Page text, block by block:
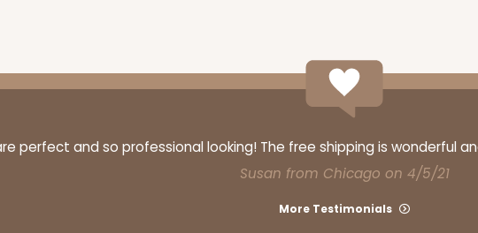
perfect and so professional looking! The free shipping is wonderful
Susan from Chicago on 4/5/21
More Testimonials